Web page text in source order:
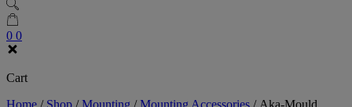
0 0
Cart
Home / Shop /Mounting /Mounting Accessories / Aka-Mould